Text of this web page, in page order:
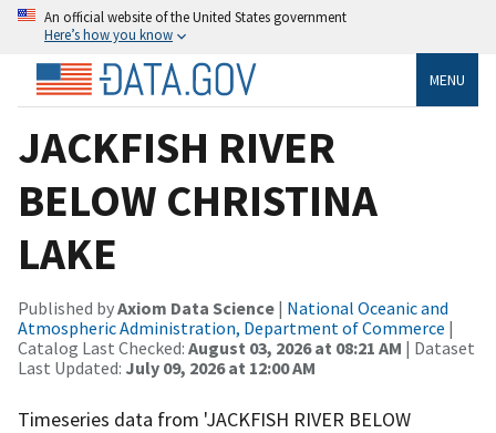
An official website of the United States government
Here’s how you know
MENU
JACKFISH RIVER
BELOW CHRISTINA
LAKE
Published byAxiom Data Science | National Oceanic and
Atmospheric Administration, Department of Commerce |
Catalog Last Checked: August 03, 2026 at 08:21 AM | Dataset
Last Updated: July 09, 2026 at 12:00 AM
Timeseries data from 'JACKFISH RIVER BELOW